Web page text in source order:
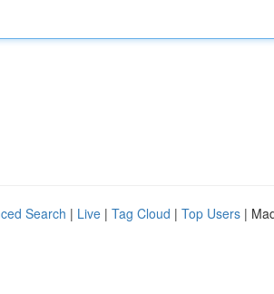
Search | Live | Tag Cloud | Top Users |